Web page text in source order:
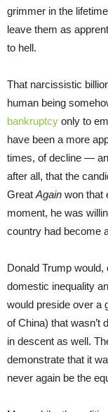
grimmer in the
leave them as
to hell.
That narcissistic
human being
bankruptcy only to
have been a more
times, of decline —
after all, that the
Great Again won that
moment, he was
country had become
Donald Trump
domestic inequality
would preside over a
of China) that wasn’t
in descent as well.
demonstrate that it
never again be the